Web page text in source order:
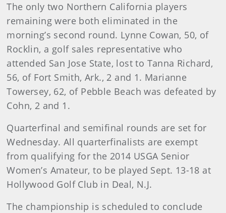
The only two Northern California players
remaining were both eliminated in the
morning’s second round. Lynne Cowan, 50, of
Rocklin, a golf sales representative who
attended San Jose State, lost to Tanna Richard,
56, of Fort Smith, Ark., 2 and 1. Marianne
Towersey, 62, of Pebble Beach was defeated by
Cohn, 2 and 1.
Quarterfinal and semifinal rounds are set for
Wednesday. All quarterfinalists are exempt
from qualifying for the 2014 USGA Senior
Women’s Amateur, to be played Sept. 13-18 at
Hollywood Golf Club in Deal, N.J.
The championship is scheduled to conclude